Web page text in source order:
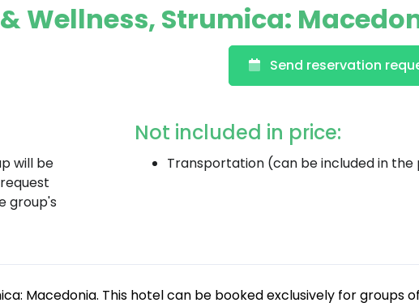
Wellness, Strumica:
Send reservation
will be
group's
Not included in price:
Transportation (can be included in the
Macedonia. This hotel can be booked exclusively for groups of